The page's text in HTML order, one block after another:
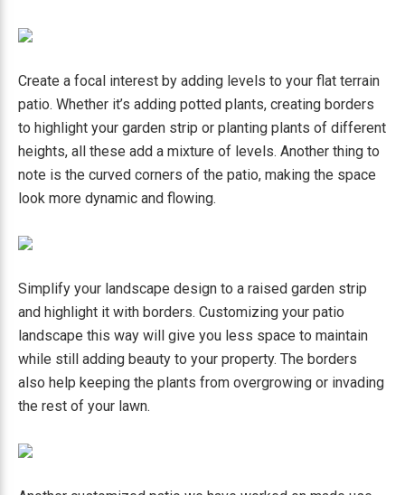
Create a focal interest by adding levels to your flat terrain
patio. Whether it’s adding potted plants, creating borders
to highlight your garden strip or planting plants of different
heights, all these add a mixture of levels. Another thing to
note is the curved corners of the patio, making the space
look more dynamic and flowing.
Simplify your landscape design to a raised garden strip
and highlight it with borders. Customizing your patio
landscape this way will give you less space to maintain
while still adding beauty to your property. The borders
also help keeping the plants from overgrowing or invading
the rest of your lawn.